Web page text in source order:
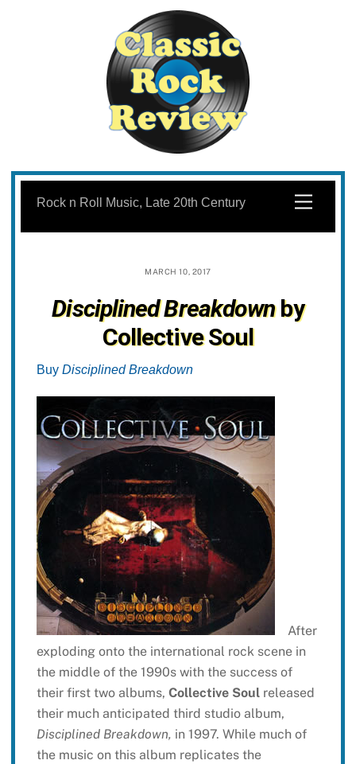
Skip
content
Menu
Rock n Roll Music, Late 20th Century
MARCH 10, 2017
Disciplined Breakdownby
Collective Soul
Buy Disciplined Breakdown
After
exploding onto the international rock scene in
the middle of the 1990s with the success of
their first two albums, Collective Soulreleased
their much anticipated third studio album,
Disciplined Breakdown, in 1997. While much of
the music on this album replicates the